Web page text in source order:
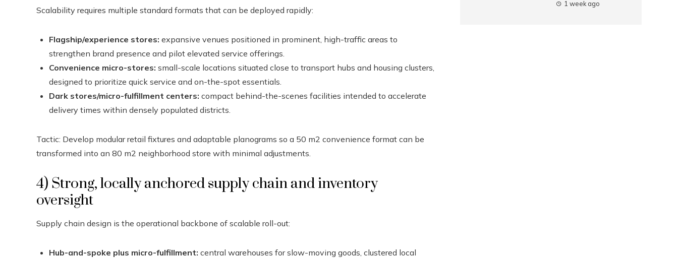
Scalability requires multiple standard formats that can be deployed rapidly:
Flagship/experience stores: expansive venues positioned in prominent, high-traffic areas to
strengthen brand presence and pilot elevated service offerings.
Convenience micro-stores: small-scale locations situated close to transport hubs and housing clusters,
designed to prioritize quick service and on-the-spot essentials.
Dark stores/micro-fulfillment centers: compact behind-the-scenes facilities intended to accelerate
delivery times within densely populated districts.
Tactic: Develop modular retail fixtures and adaptable planograms so a 50 m2 convenience format can be
transformed into an 80 m2 neighborhood store with minimal adjustments.
4) Strong, locally anchored supply chain and inventory
oversight
Supply chain design is the operational backbone of scalable roll-out:
Hub-and-spoke plus micro-fulfillment: central warehouses for slow-moving goods, clustered local
1 week ago